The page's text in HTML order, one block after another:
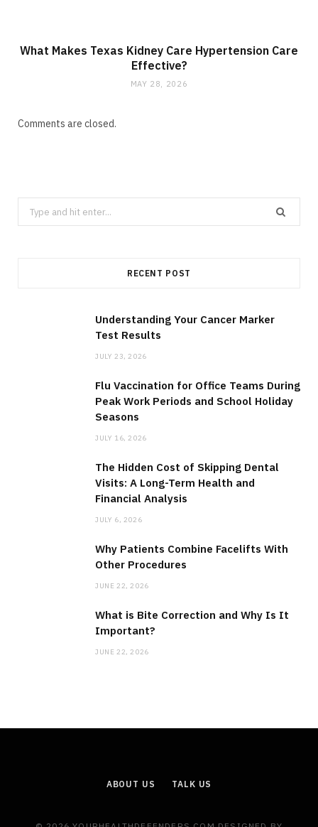
What Makes Texas Kidney Care Hypertension Care
Effective?
MAY 28, 2026
Comments are closed.
e
RECENT POST
Understanding Your Cancer Marker
Test Results
JULY 23, 2026
Flu Vaccination for Office Teams During
Peak Work Periods and School Holiday
Seasons
JULY 16, 2026
The Hidden Cost of Skipping Dental
Visits: A Long-Term Health and
Financial Analysis
JULY 6, 2026
Why Patients Combine Facelifts With
Other Procedures
JUNE 22, 2026
What is Bite Correction and Why Is It
Important?
JUNE 22, 2026
ABOUT US TALK US